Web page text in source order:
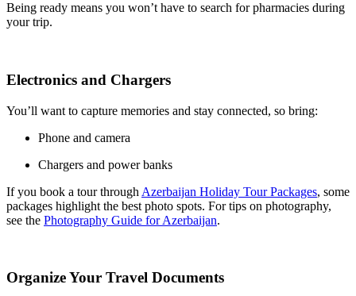
Being ready means you won’t have to search for pharmacies during
your trip.
Electronics and Chargers
You’ll want to capture memories and stay connected, so bring:
Phone and camera
Chargers and power banks
If you book a tour through Azerbaijan Holiday Tour Packages, some
packages highlight the best photo spots. For tips on photography,
see the Photography Guide for Azerbaijan.
Organize Your Travel Documents